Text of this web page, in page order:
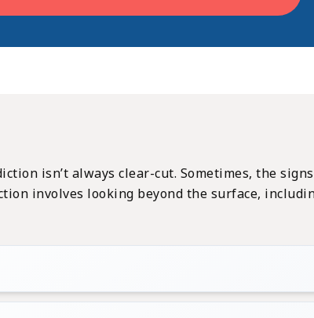
isn’t always clear-cut. Sometimes, the
involves looking beyond the surface,